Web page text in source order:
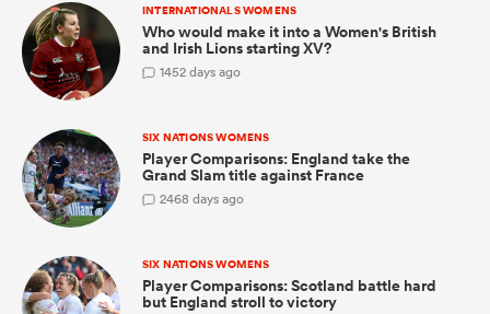
INTERNATIONALS WOMENS
Who would make it into a Women's British
and Irish Lions starting XV?
1452 days ago
SIX NATIONS WOMENS
Player Comparisons: England take the
Grand Slam title against France
2468 days ago
SIX NATIONS WOMENS
Player Comparisons: Scotland battle hard
but England stroll to victory